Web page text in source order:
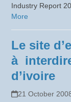
Industry Report
More
Le site
à
d’ivoire
21 October